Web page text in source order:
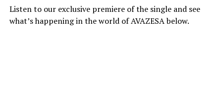
Listen to our exclusive premiere of the single and see
what’s happening in the world of AVAZESA below.